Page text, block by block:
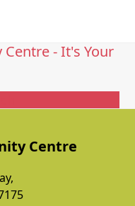
- It's Your
Centre